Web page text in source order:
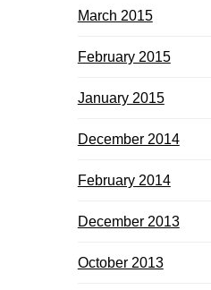
March 2015
February 2015
January 2015
December 2014
February 2014
December 2013
October 2013